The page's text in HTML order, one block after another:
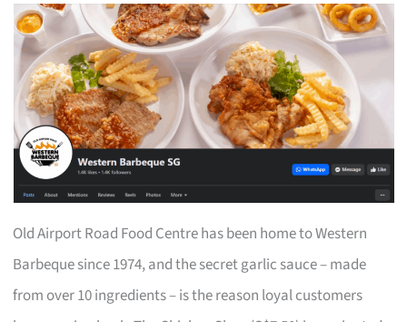
Old Airport Road Food Centre has been home to Western
Barbeque since 1974, and the secret garlic sauce – made
from over 10 ingredients – is the reason loyal customers